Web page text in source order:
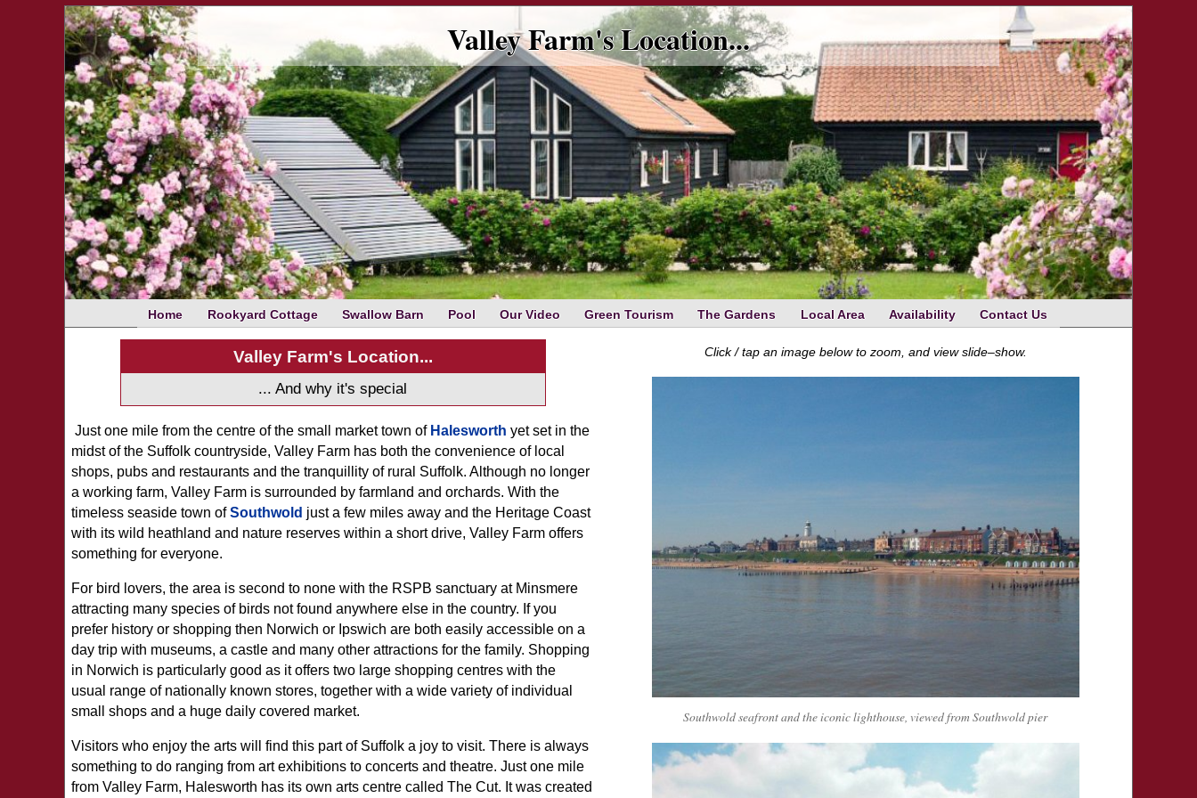
Valley Farm's Location...
Home Rookyard Cottage Swallow Barn Pool Our Video Green Tourism The Gardens Local Area Availability Contact Us
Valley Farm's Location...
... And why it's special
Just one mile from the centre of the small market town of Halesworth yet set in the
midst of the Suffolk countryside, Valley Farm has both the convenience of local
shops, pubs and restaurants and the tranquillity of rural Suffolk. Although no longer
a working farm, Valley Farm is surrounded by farmland and orchards. With the
timeless seaside town ofSouthwold just a few miles away and the Heritage Coast
with its wild heathland and nature reserves within a short drive, Valley Farm offers
something for everyone.
For bird lovers, the area is second to none with the RSPB sanctuary at Minsmere
attracting many species of birds not found anywhere else in the country. If you
prefer history or shopping then Norwich or Ipswich are both easily accessible on a
day trip with museums, a castle and many other attractions for the family. Shopping
in Norwich is particularly good as it offers two large shopping centres with the
usual range of nationally known stores, together with a wide variety of individual
small shops and a huge daily covered market.
Visitors who enjoy the arts will find this part of Suffolk a joy to visit. There is always
something to do ranging from art exhibitions to concerts and theatre. Just one mile
from Valley Farm, Halesworth has its own arts centre called The Cut. It was created
Click / tap an image below to zoom, and view slide–show.
Southwold seafront and the iconic lighthouse, viewed from Southwold pier